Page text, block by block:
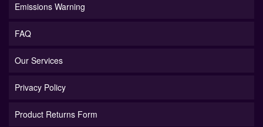
Emissions Warning
FAQ
Our Services
Privacy Policy
Product Returns Form